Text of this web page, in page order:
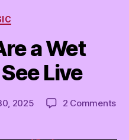
a Wet
Live
2025 2 Commentson